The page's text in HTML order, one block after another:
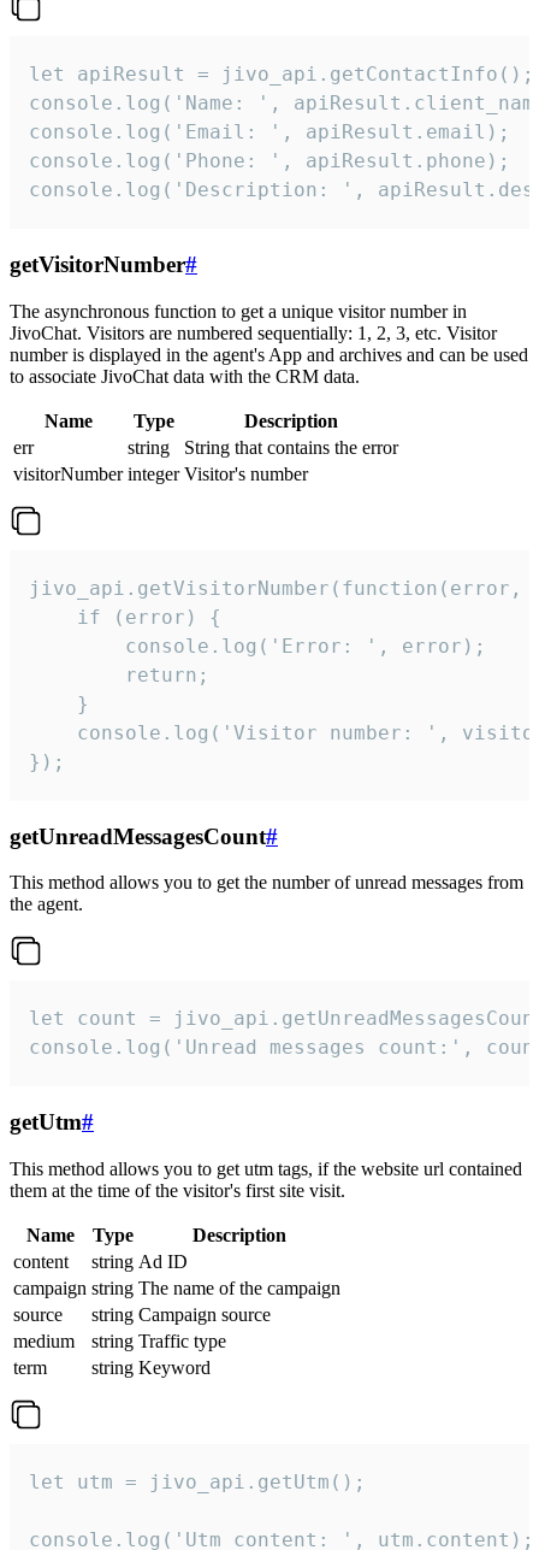
let apiResult = jivo_api.getContactInfo();
console.log('Name: ',
console.log('Email: ', apiResult.email);
console.log('Phone: ', apiResult.phone);
console.log('Description: ',
getVisitorNumber#
The asynchronous function to get a unique visitor number in
JivoChat. Visitors are numbered sequentially: 1, 2, 3, etc. Visitor
number is displayed in the agent's App and archives and can be used
to associate JivoChat data with the CRM data.
Name Type
Description
err
string
String that contains the error
visitorNumber integer Visitor's number
jivo_api.getVisitorNumber(function(error,
    if (error) {
        console.log('Error: ', error);
        return;
    }
console.log('Visitor number: ',
});
getUnreadMessagesCount#
This method allows you to get the number of unread messages from
the agent.
let count =
console.log('Unread messages count:',
getUtm#
This method allows you to get utm tags, if the website url contained
them at the time of the visitor's first site visit.
Name Type
Description
content
string Ad ID
campaign string The name of the campaign
source
string Campaign source
medium
string Traffic type
term
string Keyword
let utm = jivo_api.getUtm();
console.log('Utm content: ', utm.content);